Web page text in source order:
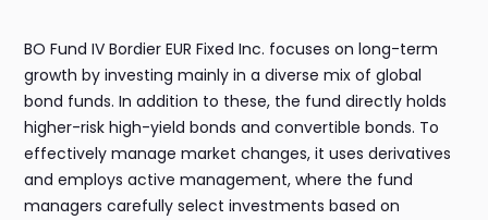
BO Fund IV Bordier EUR Fixed Inc. focuses on long-term
growth by investing mainly in a diverse mix of global
bond funds. In addition to these, the fund directly holds
higher-risk high-yield bonds and convertible bonds. To
effectively manage market changes, it uses derivatives
and employs active management, where the fund
managers carefully select investments based on